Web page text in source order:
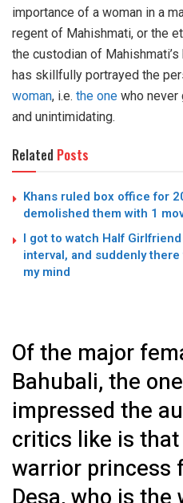
importance of a woman in a
regent of Mahishmati, or the
the custodian of Mahishmati’s
has skillfully portrayed the
woman, i.e. the one who never
and unintimidating.
Related Posts
Khans ruled box office for
demolished them with 1
I got to watch Half
interval, and suddenly
my mind
Of the major
Bahubali, the
impressed the
critics like is that
warrior princess